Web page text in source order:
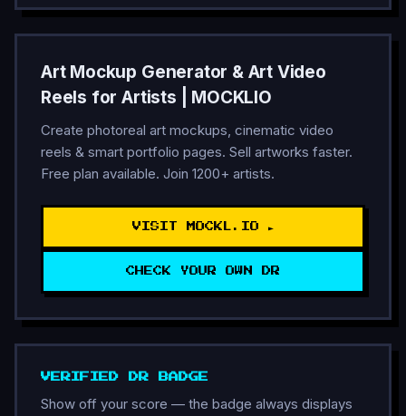
Art Mockup Generator & Art Video
Reels for Artists | MOCKLIO
Create photoreal art mockups, cinematic video
reels & smart portfolio pages. Sell artworks faster.
Free plan available. Join 1200+ artists.
VISIT MOCKL.IO ►
CHECK YOUR OWN DR
VERIFIED DR BADGE
Show off your score — the badge always displays